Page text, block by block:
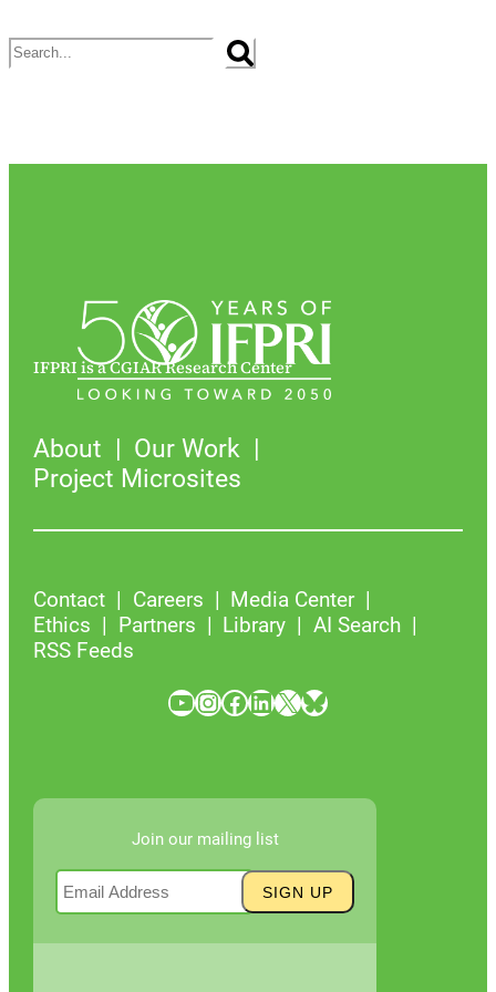
Search
IFPRI is a CGIAR Research Center
About
Our Work
Project Microsites
Contact Careers
Media Center
Ethics
Partners Library
AI Search
RSS Feeds
YouTube InstagramFacebook LinkedIn X Bluesky
Join our mailing list